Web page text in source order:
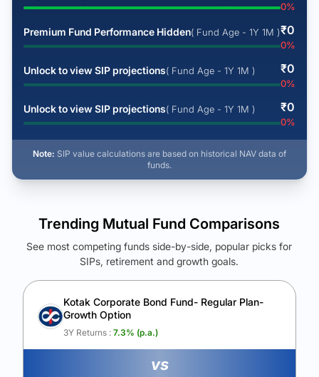
0%
Premium Fund Performance Hidden( Fund Age - 1Y 1M )₹0
0%
Unlock to view SIP projections( Fund Age - 1Y 1M ) ₹0
0%
Unlock to view SIP projections( Fund Age - 1Y 1M ) ₹0
0%
Note: SIP value calculations are based on historical NAV data of
funds.
See Your Future Wealth
Unlock to compare the final corpus and find the winning fund.
Calculate My Growth
Trending Mutual Fund Comparisons
See most competing funds side-by-side, popular picks for
SIPs, retirement and growth goals.
Kotak Corporate Bond Fund- Regular Plan-
Growth Option
3Y Returns : 7.3% (p.a.)
vs